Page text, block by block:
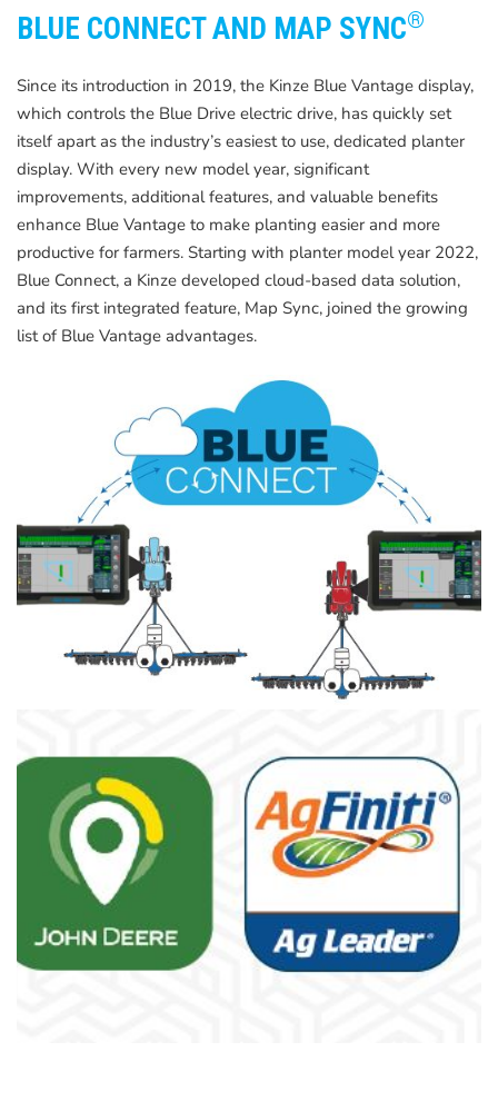
BLUE CONNECT AND MAP SYNC®
Since its introduction in 2019, the Kinze Blue Vantage display,
which controls the Blue Drive electric drive, has quickly set
itself apart as the industry’s easiest to use, dedicated planter
display. With every new model year, significant
improvements, additional features, and valuable benefits
enhance Blue Vantage to make planting easier and more
productive for farmers. Starting with planter model year 2022,
Blue Connect, a Kinze developed cloud-based data solution,
and its first integrated feature, Map Sync, joined the growing
list of Blue Vantage advantages.